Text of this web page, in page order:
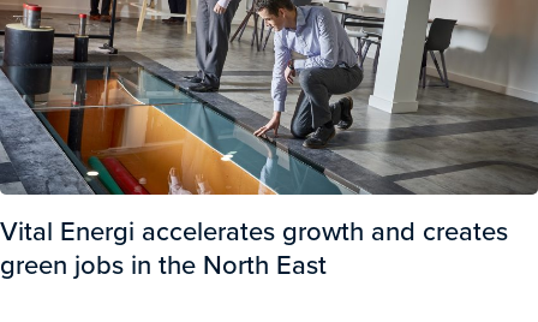
Vital Energi accelerates growth and creates
green jobs in the North East